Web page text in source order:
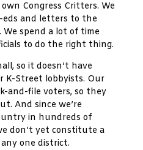
Congress Critters. We
eds and letters to the
We spend a lot of time
to do the right thing.
so it doesn’t have
K-Street lobbyists. Our
and-file voters, so they
And since we’re
in hundreds of
don’t yet constitute a
one district.